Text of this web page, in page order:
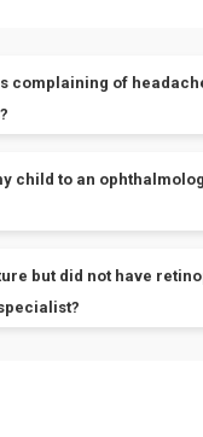
complaining of
child to an
but did not have
more than one